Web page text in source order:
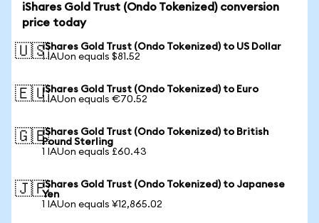
iShares Gold Trust (Ondo Tokenized) conversion
price today
🇺🇸iShares Gold Trust (Ondo Tokenized) to US Dollar
1 IAUon equals $81.52
🇪🇺iShares Gold Trust (Ondo Tokenized) to Euro
1 IAUon equals €70.52
🇬🇧iShares Gold Trust (Ondo Tokenized) to British
Pound Sterling
1 IAUon equals £60.43
🇯🇵iShares Gold Trust (Ondo Tokenized) to Japanese
Yen
1 IAUon equals ¥12,865.02